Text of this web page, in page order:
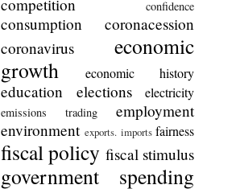
competition confidence
consumption
coronacession
coronavirus
economic
growth
economic history
education elections electricity
emissions trading
employment
environment exports. imports fairness
fiscal policy fiscal stimulus
government spending